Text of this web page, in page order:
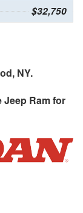
$32,750
NY.
Ramfor